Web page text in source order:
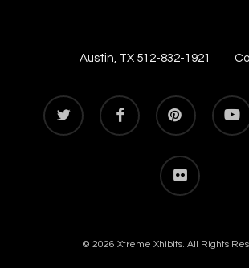
Austin, TX 512-832-1921
twitter facebook pinterest youtube
flickr
© 2026 Xtreme Xhibits. All Rights